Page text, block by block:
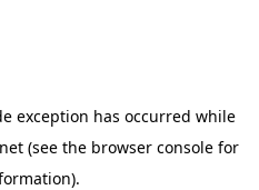
exception has occurred while
(see the browser console for